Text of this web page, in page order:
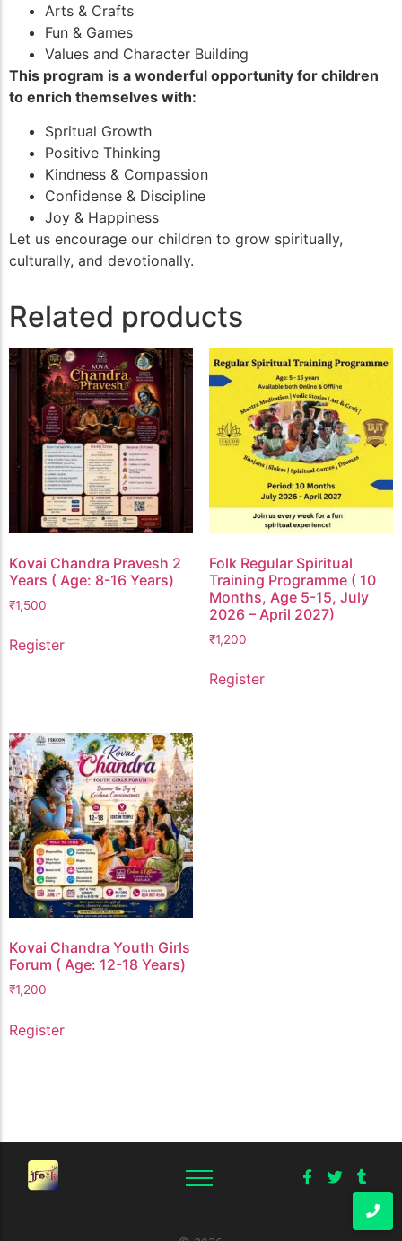
Arts & Crafts
Fun & Games
Values and Character Building
This program is a wonderful opportunity for children
to enrich themselves with:
Spritual Growth
Positive Thinking
Kindness & Compassion
Confidense & Discipline
Joy & Happiness
Let us encourage our children to grow spiritually,
culturally, and devotionally.
Related products
Kovai Chandra Pravesh 2
Years ( Age: 8-16 Years)
₹1,500
Register
Folk Regular Spiritual
Training Programme ( 10
Months, Age 5-15, July
2026 – April 2027)
₹1,200
Register
Kovai Chandra Youth Girls
Forum ( Age: 12-18 Years)
₹1,200
Register